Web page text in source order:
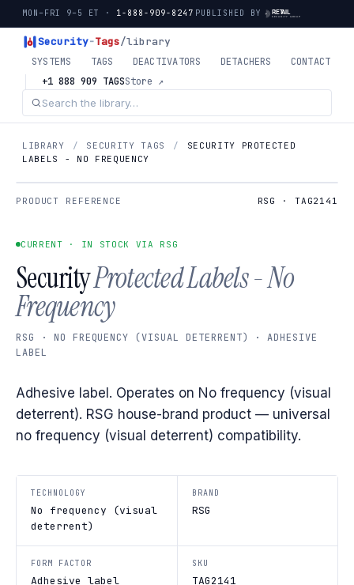
MON–FRI 9–5 ET · 1-888-909-8247 PUBLISHED BY
Security-Tags/library
SYSTEMS TAGS DEACTIVATORS DETACHERS
CONTACT
+1 888 909 TAGSStore ↗
LIBRARY / SECURITY TAGS /
SECURITY PROTECTED
LABELS - NO FREQUENCY
PRODUCT REFERENCE RSG · TAG2141
CURRENT · IN STOCK VIA RSG
SecurityProtected Labels - No
Frequency
RSG · NO FREQUENCY (VISUAL DETERRENT) · ADHESIVE
LABEL
Adhesive label. Operates on No frequency (visual
deterrent). RSG house-brand product — universal
no frequency (visual deterrent) compatibility.
TECHNOLOGY
No frequency (visual
deterrent)
BRAND
RSG
FORM FACTOR
Adhesive label
SKU
TAG2141